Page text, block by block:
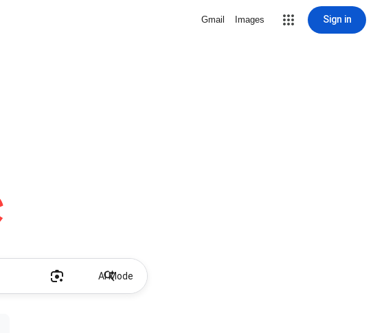
Gmail Images Sign in
AI Mode